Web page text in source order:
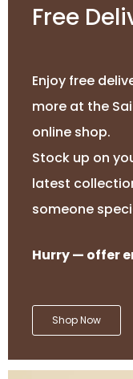
Free
Enjoy free
more at the
online shop.
Stock up on
latest
someone
Hurry — offer
Shop Now